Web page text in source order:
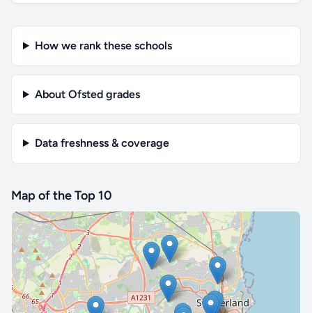
How we rank these schools
About Ofsted grades
Data freshness & coverage
Map of the Top 10